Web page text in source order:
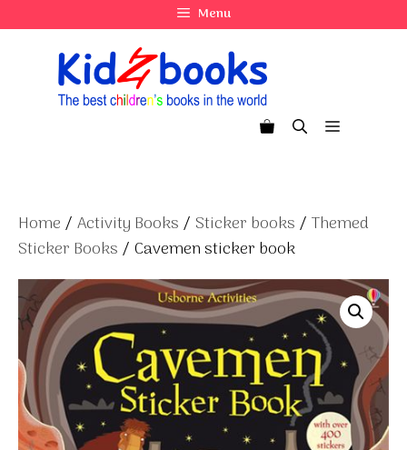
to
Menu
Menu
Home / Activity Books / Sticker books / Themed
Sticker Books / Cavemen sticker book